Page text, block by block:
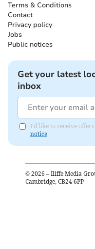
Terms & Conditions
Contact
Privacy policy
Jobs
Public notices
Get your latest
inbox
I'd like to receive
notice
© 2026 – Iliffe Media
Cambridge, CB24 6PP